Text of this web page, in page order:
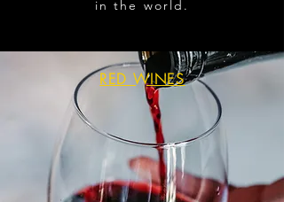
in the world.
RED WINES